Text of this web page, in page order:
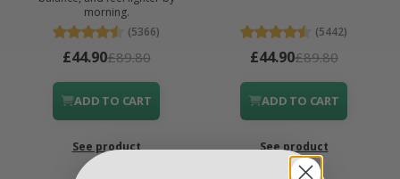
morning.
(5366)
£44.90£89.80
ADD TO CART
See product
(5442)
£44.90£89.80
ADD TO CART
See product